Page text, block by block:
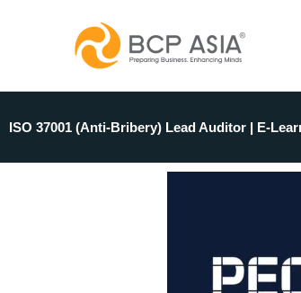
ISO 37001 (Anti-Bribery) Lead Auditor | E-